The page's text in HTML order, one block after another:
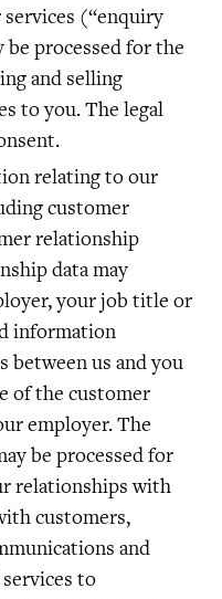
(“enquiry
be processed for the
and selling
to you. The legal
relating to our
customer
relationship
data may
your job title or
information
between us and you
of the customer
employer. The
be processed for
relationships with
customers,
and
to